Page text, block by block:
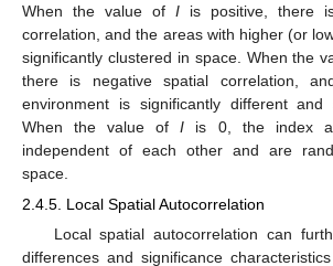
When the value of I is positive, there
correlation, and the areas with higher (or
significantly clustered in space. When the
there is negative spatial correlation,
environment is significantly different and
When the value ofI is 0, the index
independent of each other and are
space.
2.4.5. Local Spatial Autocorrelation
Local spatial autocorrelation can
differences and significance